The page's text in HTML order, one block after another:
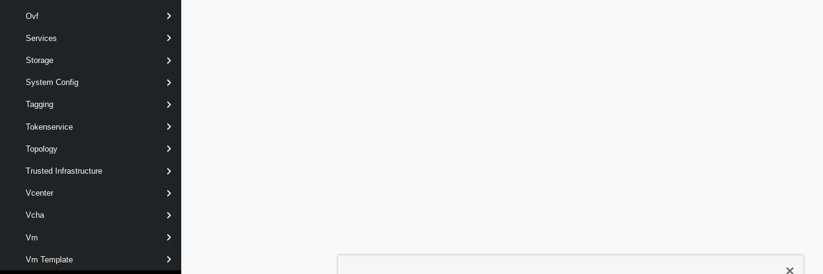
Ovf
Services
Storage
System Config
Tagging
Tokenservice
Topology
Trusted Infrastructure
Vcenter
Vcha
Vm
Vm Template